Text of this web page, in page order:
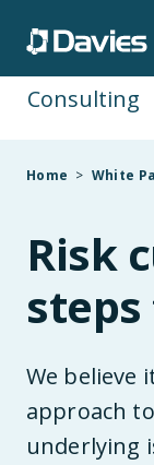
Consulting
Insurance
People
Risk &
Specialist
Technology &
Home > White
Risk
steps
We believe
approach
underlying